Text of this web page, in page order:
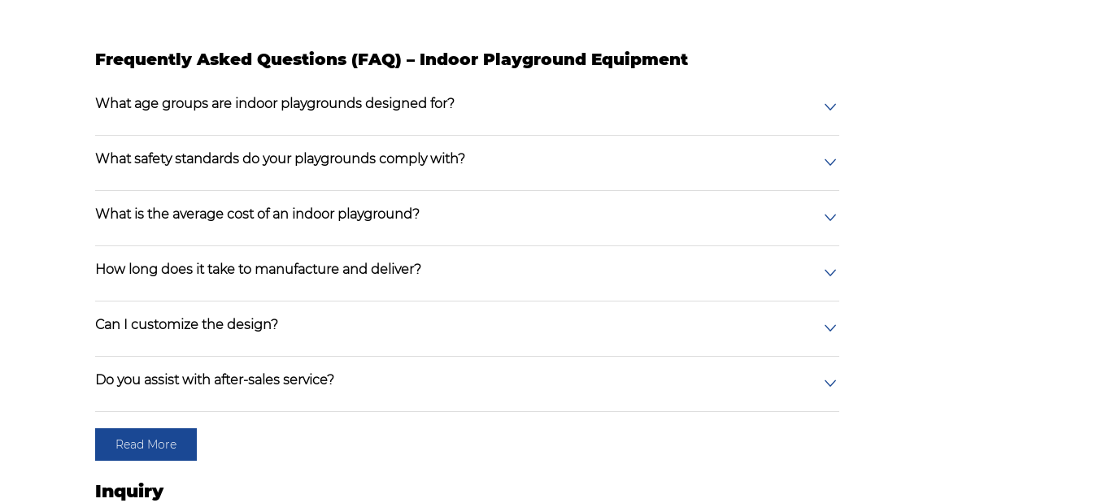
Frequently Asked Questions (FAQ) – Indoor Playground Equipment
What age groups are indoor playgrounds designed for?
What safety standards do your playgrounds comply with?
What is the average cost of an indoor playground?
How long does it take to manufacture and deliver?
Can I customize the design?
Do you assist with after-sales service?
Read More
Inquiry